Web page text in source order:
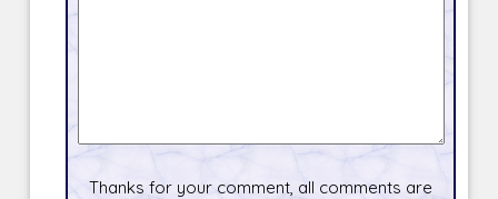
Thanks for your comment, all comments are